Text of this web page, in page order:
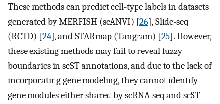
These methods can predict cell-type labels in datasets
generated by MERFISH (scANVI) [26], Slide-seq
(RCTD) [24], and STARmap (Tangram) [25]. However,
these existing methods may fail to reveal fuzzy
boundaries in scST annotations, and due to the lack of
incorporating gene modeling, they cannot identify
gene modules either shared by scRNA-seq and scST